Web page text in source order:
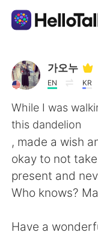
語言交換應用
AI Grammar
繁體中文
English
가오누
EN KR
While I was
this dandelion
, made a wish
okay to not
present and
Who knows?
Have a